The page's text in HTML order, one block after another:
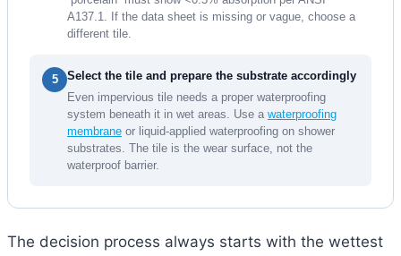
A137.1. If the data sheet is missing or vague, choose a
different tile.
5
Select the tile and prepare the substrate accordingly
Even impervious tile needs a proper waterproofing
system beneath it in wet areas. Use a waterproofing
membrane or liquid-applied waterproofing on shower
substrates. The tile is the wear surface, not the
waterproof barrier.
The decision process always starts with the wettest